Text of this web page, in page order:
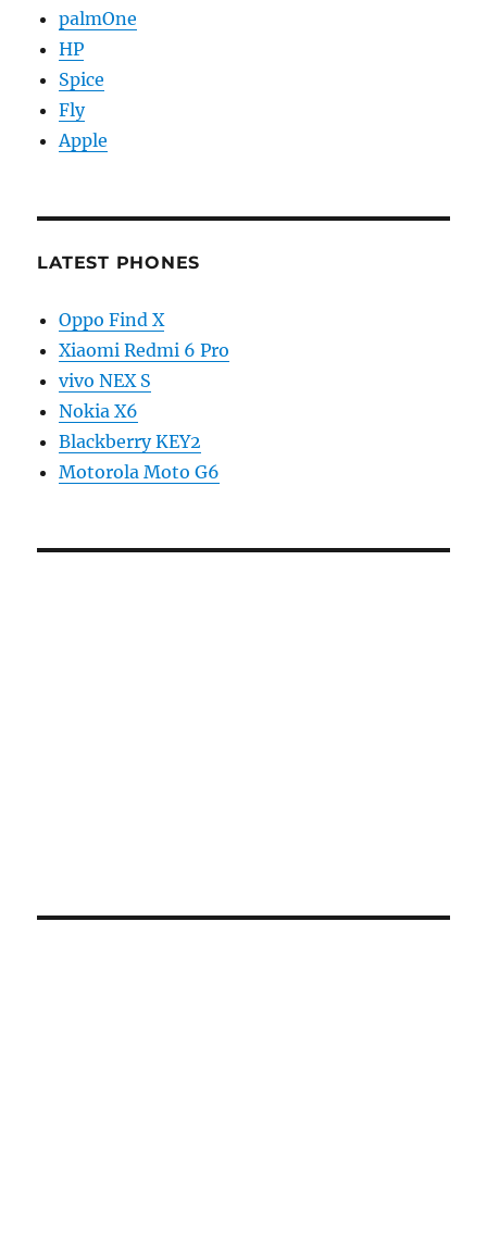
palmOne
HP
Spice
Fly
Apple
LATEST PHONES
Oppo Find X
Xiaomi Redmi 6 Pro
vivo NEX S
Nokia X6
Blackberry KEY2
Motorola Moto G6